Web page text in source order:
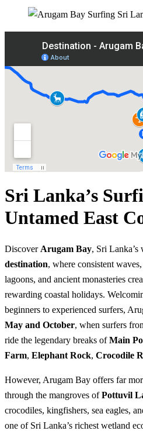
Sri Lanka’s
Untamed East
Discover Arugam Bay, Sri Lanka’s
destination, where consistent
lagoons, and ancient monasteries
rewarding coastal holidays.
beginners to experienced surfers,
May and October, when surfers
ride the legendary breaks ofMain
Farm, Elephant Rock, Crocodile
However, Arugam Bay offers far
through the mangroves ofPottuvil
crocodiles, kingfishers, sea eagles,
one of Sri Lanka’s richest wetland